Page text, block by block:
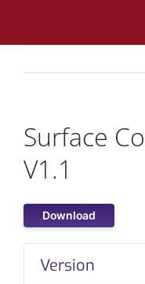
Surface
V1.1
Download
Version